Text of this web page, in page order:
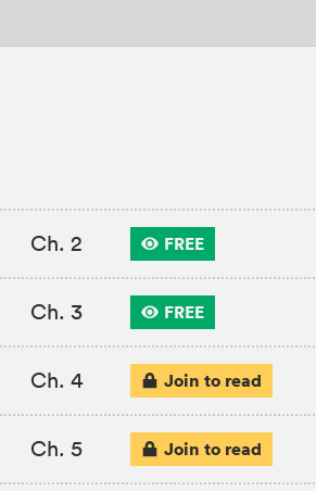
Ch. 2 FREE
Ch. 3 FREE
Ch. 4 Join to read
Ch. 5 Join to read